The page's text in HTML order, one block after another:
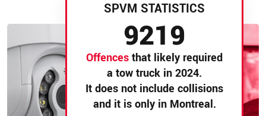
SPVM STATISTICS
9219
Offencesthat likely required
a tow truck in 2024.
It does not include collisions
and it is only in Montreal.